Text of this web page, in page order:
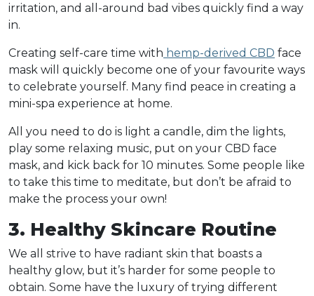
irritation, and all-around bad vibes quickly find a way
in.
Creating self-care time with hemp-derived CBD face
mask will quickly become one of your favourite ways
to celebrate yourself. Many find peace in creating a
mini-spa experience at home.
All you need to do is light a candle, dim the lights,
play some relaxing music, put on your CBD face
mask, and kick back for 10 minutes. Some people like
to take this time to meditate, but don’t be afraid to
make the process your own!
3. Healthy Skincare Routine
We all strive to have radiant skin that boasts a
healthy glow, but it’s harder for some people to
obtain. Some have the luxury of trying different